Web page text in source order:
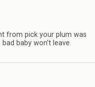
from pick your plum was
baby won’t leave